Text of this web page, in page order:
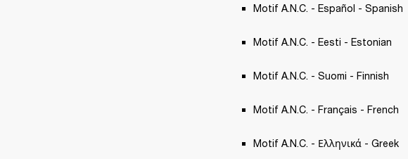
Motif A.N.C. - Español - Spanish
Motif A.N.C. - Eesti - Estonian
Motif A.N.C. - Suomi - Finnish
Motif A.N.C. - Français - French
Motif A.N.C. - Ελληνικά - Greek